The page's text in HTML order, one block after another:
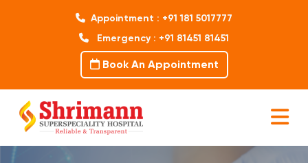
Appointment : +91 181 5017777
Emergency : +91 81451 81451
Book An Appointment